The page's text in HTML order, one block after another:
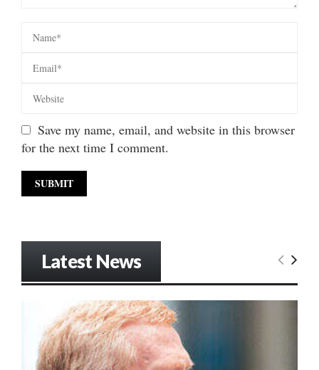
Save my name, email, and website in this browser
for the next time I comment.
Latest News